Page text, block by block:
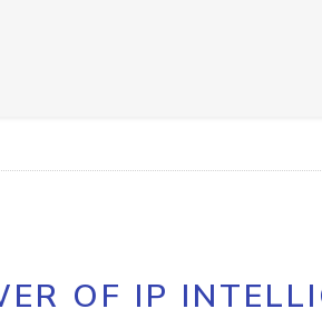
OF IP